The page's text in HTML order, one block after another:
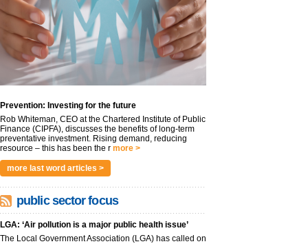
Prevention: Investing for the future
Rob Whiteman, CEO at the Chartered Institute of Public
Finance (CIPFA), discusses the benefits of long-term
preventative investment. Rising demand, reducing
resource – this has been the r more >
more last word articles >
public sector focus
LGA: ‘Air pollution is a major public health issue’
The Local Government Association (LGA) has called on